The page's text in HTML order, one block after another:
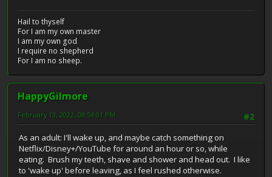
Hail to thyself
For I am my own master
I am my own god
I require no shepherd
For I am no sheep.
HappyGilmore
#2
February 13, 2022, 08:54:01 PM
As an adult: I'll wake up, and maybe catch something on
Netflix/Disney+/YouTube for around an hour or so, while
eating. Brush my teeth, shave and shower and head out. I like
to 'wake up' before leaving, as I feel rushed otherwise.